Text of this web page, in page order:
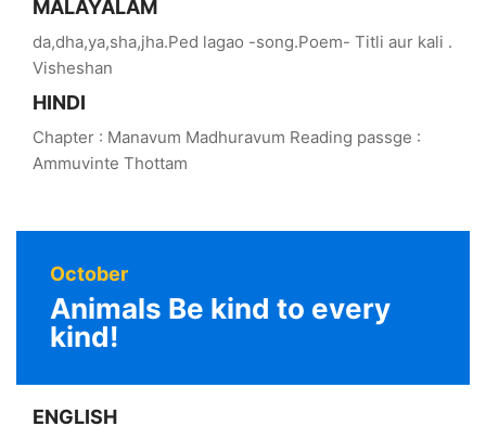
MALAYALAM
da,dha,ya,sha,jha.Ped lagao -song.Poem- Titli aur kali .
Visheshan
HINDI
Chapter : Manavum Madhuravum Reading passge :
Ammuvinte Thottam
October
Animals Be kind to every
kind!
ENGLISH